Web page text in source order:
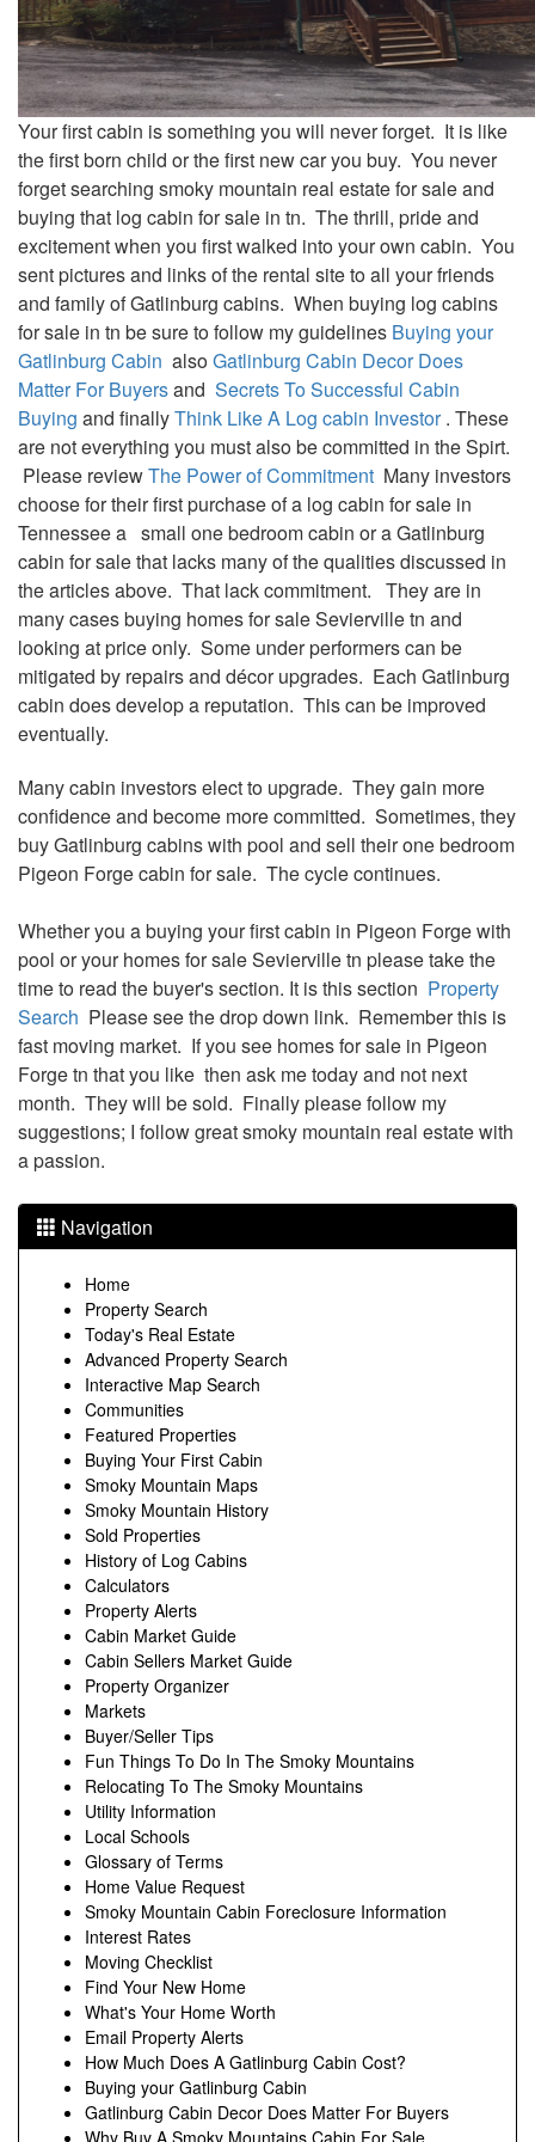
Your first cabin is something you will never forget. It is like
the first born child or the first new car you buy. You never
forget searching smoky mountain real estate for sale and
buying that log cabin for sale in tn. The thrill, pride and
excitement when you first walked into your own cabin. You
sent pictures and links of the rental site to all your friends
and family of Gatlinburg cabins. When buying log cabins
for sale in tn be sure to follow my guidelines Buying your
Gatlinburg Cabin alsoGatlinburg Cabin Decor Does
Matter For Buyersand Secrets To Successful Cabin
Buying and finallyThink Like A Log cabin Investor. These
are not everything you must also be committed in the Spirt.
Please reviewThe Power of Commitment Many investors
choose for their first purchase of a log cabin for sale in
Tennessee a small one bedroom cabin or a Gatlinburg
cabin for sale that lacks many of the qualities discussed in
the articles above. That lack commitment. They are in
many cases buying homes for sale Sevierville tn and
looking at price only. Some underperformerscan be
mitigated by repairs and décorupgrades. Each Gatlinburg
cabin does develop a reputation. This can be improved
eventually.
Many cabin investors elect to upgrade. They gain more
confidence and become morecommitted. Sometimes, they
buy Gatlinburg cabins with pool and sell their one bedroom
Pigeon Forge cabin for sale. The cycle continues.
Whether you a buying your first cabin in Pigeon Forge with
pool or your homes for sale Sevierville tn please take the
time to read the buyer's section. It is this section Property
Search Please see the drop down link. Remember this is
fast moving market. If you see homes for sale in Pigeon
Forge tn that you like then ask me today and not next
month. They will be sold. Finally please follow my
suggestions; I follow great smoky mountain real estate with
a passion.
Navigation
Home
Property Search
Today's Real Estate
Advanced Property Search
Interactive Map Search
Communities
Featured Properties
Buying Your First Cabin
Smoky Mountain Maps
Smoky Mountain History
Sold Properties
History of Log Cabins
Calculators
Property Alerts
Cabin Market Guide
Cabin Sellers Market Guide
Property Organizer
Markets
Buyer/Seller Tips
Fun Things To Do In The Smoky Mountains
Relocating To The Smoky Mountains
Utility Information
Local Schools
Glossary of Terms
Home Value Request
Smoky Mountain Cabin Foreclosure Information
Interest Rates
Moving Checklist
Find Your New Home
What's Your Home Worth
Email Property Alerts
How Much Does A Gatlinburg Cabin Cost?
Buying your Gatlinburg Cabin
Gatlinburg Cabin Decor Does Matter For Buyers
Why Buy A Smoky Mountains Cabin For Sale